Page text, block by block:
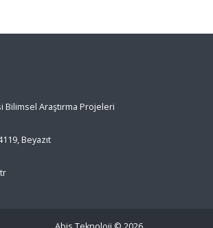
Araştırma Projeleri
Beyazıt